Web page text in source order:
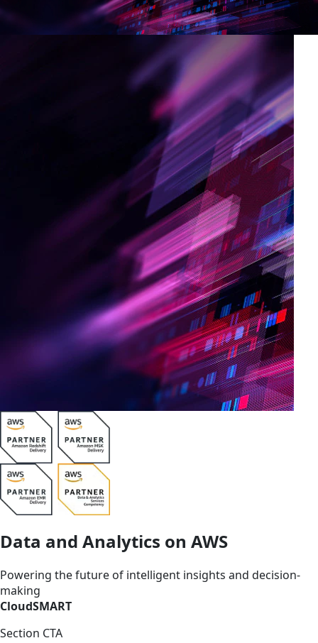
Data and Analytics on AWS
Powering the future of intelligent insights and decision-
making
CloudSMART
Section CTA